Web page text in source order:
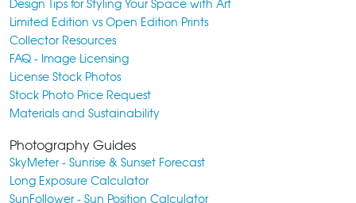
Design Tips for Styling Your Space with Art
Limited Edition vs Open Edition Prints
Collector Resources
FAQ - Image Licensing
License Stock Photos
Stock Photo Price Request
Materials and Sustainability
Photography Guides
SkyMeter - Sunrise & Sunset Forecast
Long Exposure Calculator
SunFollower - Sun Position Calculator